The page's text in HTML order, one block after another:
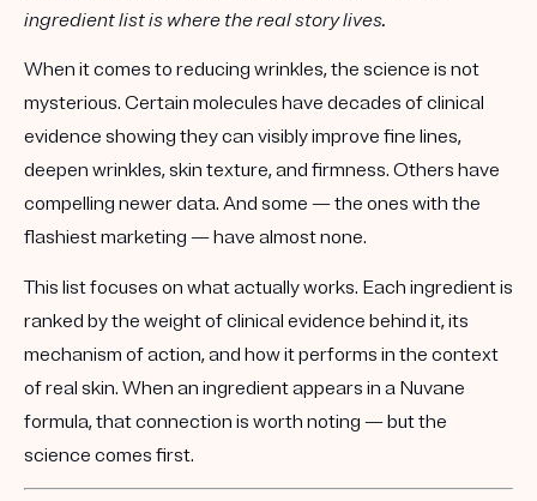
ingredient list is where the real story lives.
When it comes to reducing wrinkles, the science is not
mysterious. Certain molecules have decades of clinical
evidence showing they can visibly improve fine lines,
deepen wrinkles, skin texture, and firmness. Others have
compelling newer data. And some — the ones with the
flashiest marketing — have almost none.
This list focuses on what actually works. Each ingredient is
ranked by the weight of clinical evidence behind it, its
mechanism of action, and how it performs in the context
of real skin. When an ingredient appears in a Nuvane
formula, that connection is worth noting — but the
science comes first.